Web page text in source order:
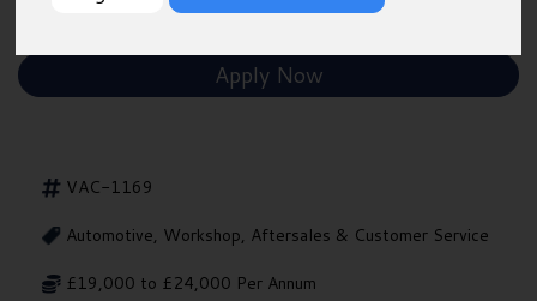
Shortlist
Apply Now
VAC-1169
Automotive, Workshop, Aftersales & Customer Service
£19,000 to £24,000 Per Annum